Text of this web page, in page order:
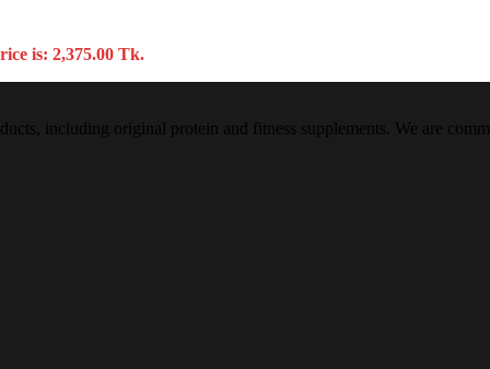
is: 2,375.00 Tk.
including original protein and fitness supplements. We are